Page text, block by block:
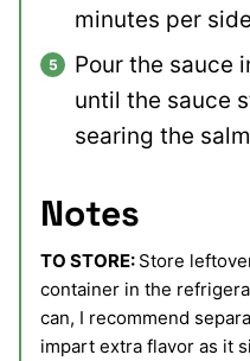
minutes per
Pour the sauce
until the sauce
searing the
Notes
TO STORE: Store
container in the
can, I recommend
impart extra flavor as it